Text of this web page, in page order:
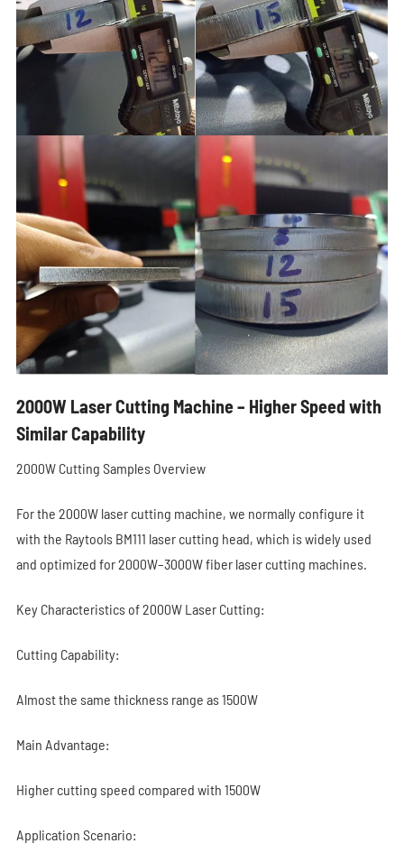
2000W Laser Cutting Machine – Higher Speed with
Similar Capability
2000W Cutting Samples Overview
For the 2000W laser cutting machine, we normally configure it
with the Raytools BM111 laser cutting head, which is widely used
and optimized for 2000W–3000W fiber laser cutting machines.
Key Characteristics of 2000W Laser Cutting:
Cutting Capability:
Almost the same thickness range as 1500W
Main Advantage:
Higher cutting speed compared with 1500W
Application Scenario: